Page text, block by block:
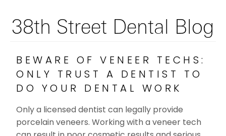
38th Street Dental Blog
BEWARE OF VENEER TECHS:
ONLY TRUST A DENTIST TO
DO YOUR DENTAL WORK
Only a licensed dentist can legally provide
porcelain veneers. Working with a veneer tech